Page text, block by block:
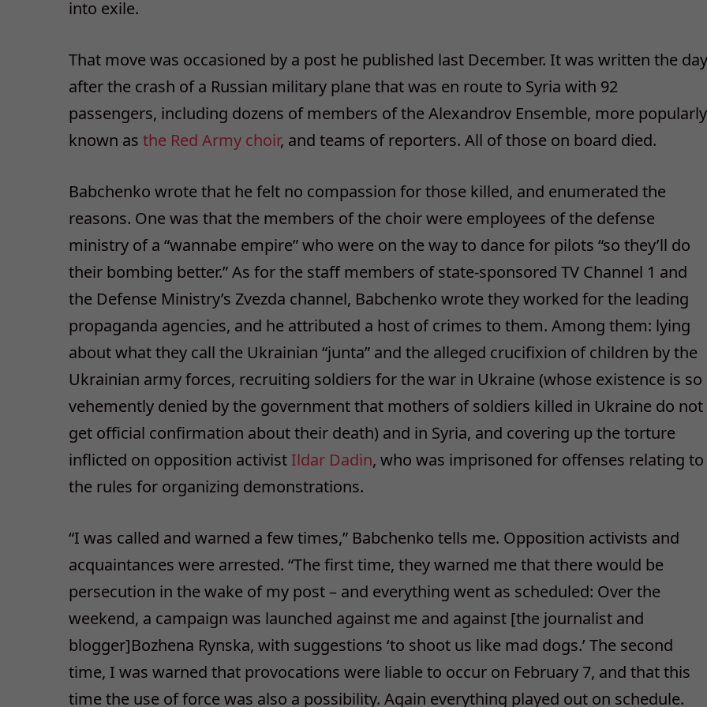
into exile.
That move was occasioned by a post he published last December. It was written the day
after the crash of a Russian military plane that was en route to Syria with 92
passengers, including dozens of members of the Alexandrov Ensemble, more popularly
known as the Red Army choir, and teams of reporters. All of those on board died.
Babchenko wrote that he felt no compassion for those killed, and enumerated the
reasons. One was that the members of the choir were employees of the defense
ministry of a “wannabe empire” who were on the way to dance for pilots “so they’ll do
their bombing better.” As for the staff members of state-sponsored TV Channel 1 and
the Defense Ministry’s Zvezda channel, Babchenko wrote they worked for the leading
propaganda agencies, and he attributed a host of crimes to them. Among them: lying
about what they call the Ukrainian “junta” and the alleged crucifixion of children by the
Ukrainian army forces, recruiting soldiers for the war in Ukraine (whose existence is so
vehemently denied by the government that mothers of soldiers killed in Ukraine do not
get official confirmation about their death) and in Syria, and covering up the torture
inflicted on opposition activist Ildar Dadin, who was imprisoned for offenses relating to
the rules for organizing demonstrations.
“I was called and warned a few times,” Babchenko tells me. Opposition activists and
acquaintances were arrested. “The first time, they warned me that there would be
persecution in the wake of my post – and everything went as scheduled: Over the
weekend, a campaign was launched against me and against [the journalist and
blogger]Bozhena Rynska, with suggestions ‘to shoot us like mad dogs.’ The second
time, I was warned that provocations were liable to occur on February 7, and that this
time the use of force was also a possibility. Again everything played out on schedule.